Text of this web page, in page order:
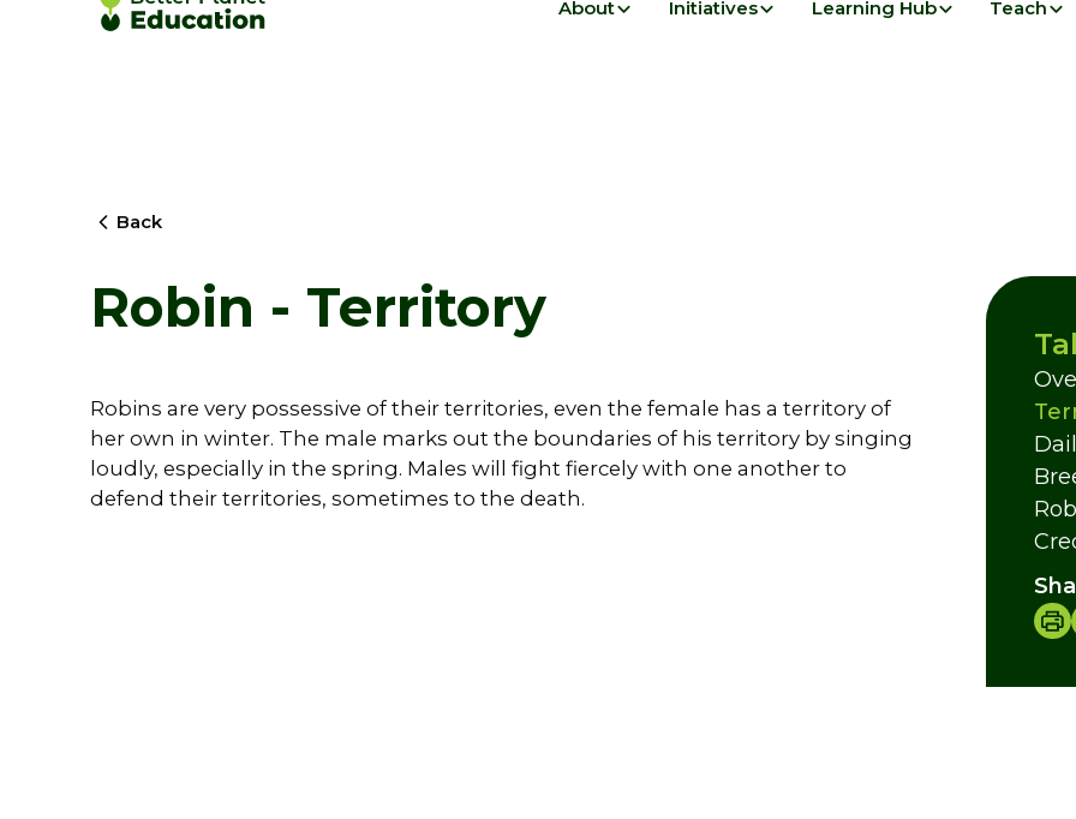
About Initiatives Learning Hub Teach
Back
Robin - Territory
Robins are very possessive of their territories, even the female has a territory of
her own in winter. The male marks out the boundaries of his territory by singing
loudly, especially in the spring. Males will fight fiercely with one another to
defend their territories, sometimes to the death.